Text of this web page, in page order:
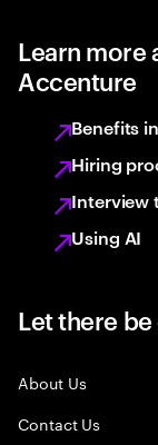
Learn more
Accenture
Benefits
Hiring
Interview
Using AI
Let there
About Us
Contact Us